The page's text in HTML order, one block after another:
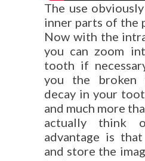
The use
inner parts of the
Now with the
you can zoom
tooth if
you the broken
decay in your
and much more
actually think
advantage is
and store the